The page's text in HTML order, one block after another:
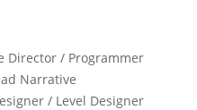
Director / Programmer
Narrative
/ Level Designer